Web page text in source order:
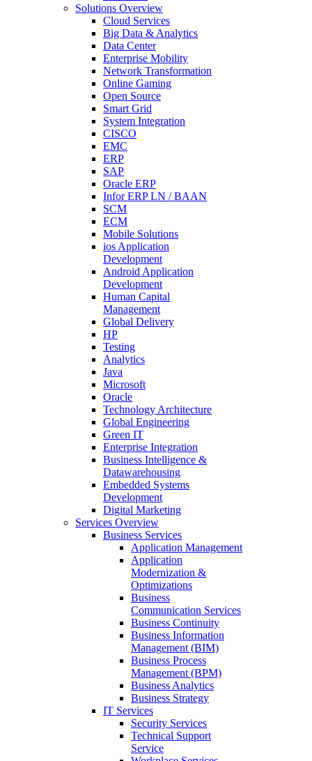
Solutions Overview
Cloud Services
Big Data & Analytics
Data Center
Enterprise Mobility
Network Transformation
Online Gaming
Open Source
Smart Grid
System Integration
CISCO
EMC
ERP
SAP
Oracle ERP
Infor ERP LN / BAAN
SCM
ECM
Mobile Solutions
ios Application
Development
Android Application
Development
Human Capital
Management
Global Delivery
HP
Testing
Analytics
Java
Microsoft
Oracle
Technology Architecture
Global Engineering
Green IT
Enterprise Integration
Business Intelligence &
Datawarehousing
Embedded Systems
Development
Digital Marketing
Services Overview
Business Services
Application Management
Application
Modernization &
Optimizations
Business
Communication Services
Business Continuity
Business Information
Management (BIM)
Business Process
Management (BPM)
Business Analytics
Business Strategy
IT Services
Security Services
Technical Support
Service